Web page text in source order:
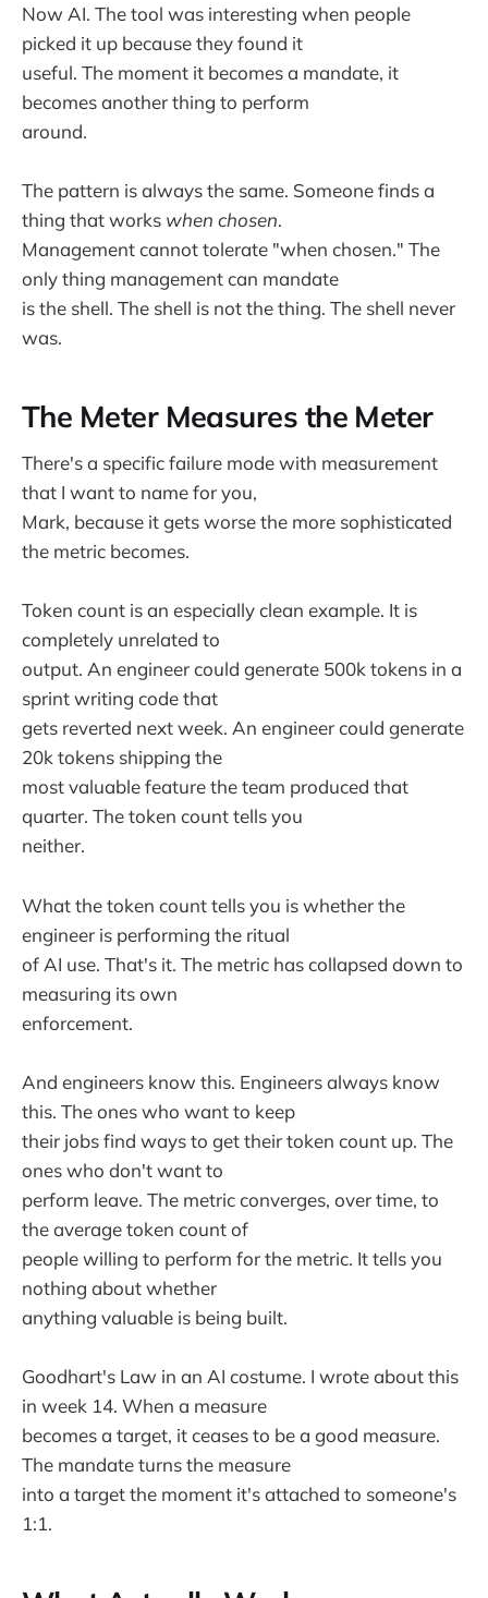
Now AI. The tool was interesting when people
picked it up because they found it
useful. The moment it becomes a mandate, it
becomes another thing to perform
around.
The pattern is always the same. Someone finds a
thing that works when chosen.
Management cannot tolerate "when chosen." The
only thing management can mandate
is the shell. The shell is not the thing. The shell never
was.
The Meter Measures the Meter
There's a specific failure mode with measurement
that I want to name for you,
Mark, because it gets worse the more sophisticated
the metric becomes.
Token count is an especially clean example. It is
completely unrelated to
output. An engineer could generate 500k tokens in a
sprint writing code that
gets reverted next week. An engineer could generate
20k tokens shipping the
most valuable feature the team produced that
quarter. The token count tells you
neither.
What the token count tells you is whether the
engineer is performing the ritual
of AI use. That's it. The metric has collapsed down to
measuring its own
enforcement.
And engineers know this. Engineers always know
this. The ones who want to keep
their jobs find ways to get their token count up. The
ones who don't want to
perform leave. The metric converges, over time, to
the average token count of
people willing to perform for the metric. It tells you
nothing about whether
anything valuable is being built.
Goodhart's Law in an AI costume. I wrote about this
in week 14. When a measure
becomes a target, it ceases to be a good measure.
The mandate turns the measure
into a target the moment it's attached to someone's
1:1.